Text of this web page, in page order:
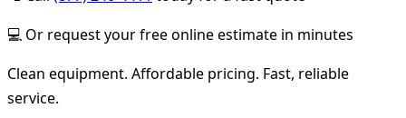
💻 Or request your free online estimate in minutes
Clean equipment. Affordable pricing. Fast, reliable
service.